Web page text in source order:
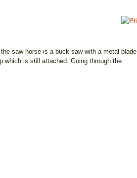
saw horse is a buck saw with a metal blade
which is still attached. Going through the